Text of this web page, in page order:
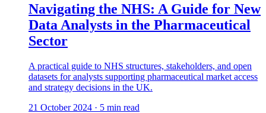
Navigating the NHS: A Guide for New
Data Analysts in the Pharmaceutical
Sector
A practical guide to NHS structures, stakeholders, and open
datasets for analysts supporting pharmaceutical market access
and strategy decisions in the UK.
21 October 2024 · 5 min read